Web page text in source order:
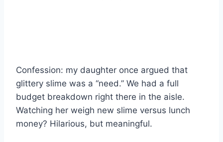
Confession: my daughter once argued that
glittery slime was a “need.” We had a full
budget breakdown right there in the aisle.
Watching her weigh new slime versus lunch
money? Hilarious, but meaningful.